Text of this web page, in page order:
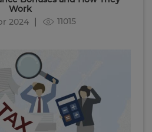
Work
2024
11015